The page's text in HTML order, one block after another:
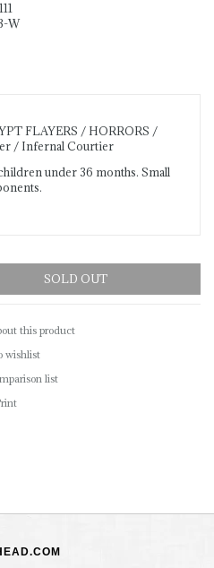
W
FLAYERS / HORRORS /
/ Infernal Courtier
under 36 months. Small
SOLD OUT
this product
wishlist
list